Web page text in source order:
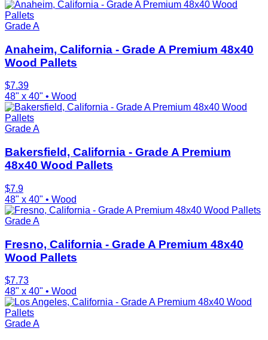
Grade A
Anaheim, California - Grade A Premium 48x40
Wood Pallets
$7.39
48" x 40" • Wood
Grade A
Bakersfield, California - Grade A Premium
48x40 Wood Pallets
$7.9
48" x 40" • Wood
Grade A
Fresno, California - Grade A Premium 48x40
Wood Pallets
$7.73
48" x 40" • Wood
Grade A